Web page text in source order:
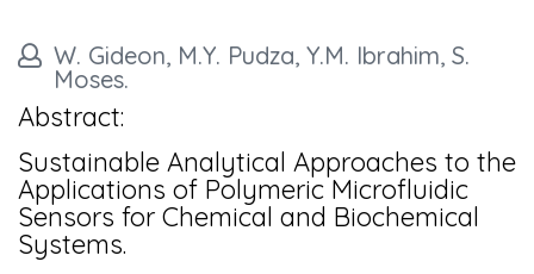
W. Gideon, M.Y. Pudza, Y.M. Ibrahim, S.
Moses.
Abstract:
Sustainable Analytical Approaches to the
Applications of Polymeric Microfluidic
Sensors for Chemical and Biochemical
Systems.